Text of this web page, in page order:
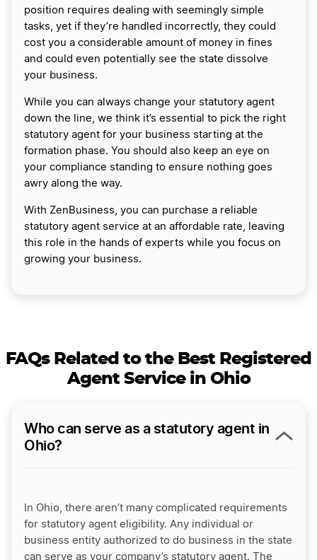
position requires dealing with seemingly simple
tasks, yet if they’re handled incorrectly, they could
cost you a considerable amount of money in fines
and could even potentially see the state dissolve
your business.
While you can always change your statutory agent
down the line, we think it’s essential to pick the right
statutory agent for your business starting at the
formation phase. You should also keep an eye on
your compliance standing to ensure nothing goes
awry along the way.
With ZenBusiness, you can purchase a reliable
statutory agent service at an affordable rate, leaving
this role in the hands of experts while you focus on
growing your business.
FAQs Related to the Best Registered
Agent Service in Ohio
Who can serve as a statutory agent in
Ohio?
In Ohio, there aren’t many complicated requirements
for statutory agent eligibility. Any individual or
business entity authorized to do business in the state
can serve as your company’s statutory agent. The